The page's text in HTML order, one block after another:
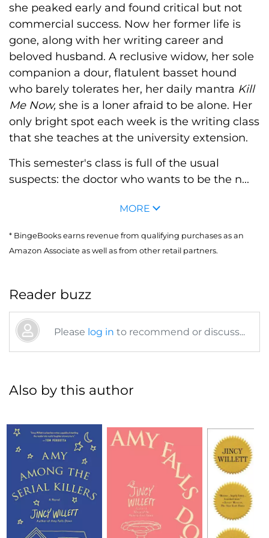
she peaked early and found critical but not
commercial success. Now her former life is
gone, along with her writing career and
beloved husband. A reclusive widow, her sole
companion a dour, flatulent basset hound
who barely tolerates her, her daily mantra Kill
Me Now, she is a loner afraid to be alone. Her
only bright spot each week is the writing class
that she teaches at the university extension.
This semester's class is full of the usual
suspects: the doctor who wants to be the n...
MORE
* BingeBooks earns revenue from qualifying purchases as an
Amazon Associate as well as from other retail partners.
Reader buzz
Please log in to recommend or discuss...
Also by this author